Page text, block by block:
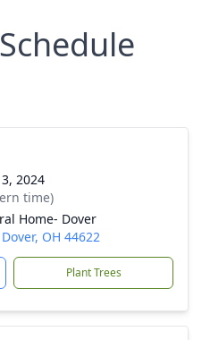
2024
time)
Home- Dover
OH 44622
Plant Trees